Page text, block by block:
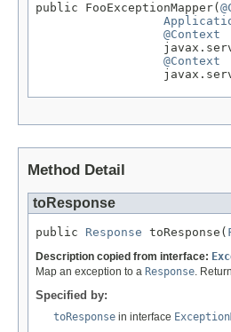
public FooExceptionMapper(
@Context
@Context
Method Detail
toResponse
public Response toResponse(
Description copied from interface:
Map an exception to a Response .
Specified by:
toResponse in interface